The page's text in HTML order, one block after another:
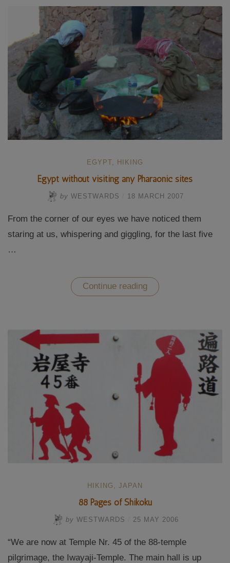
the
French
Far
East”
EGYPT, HIKING
Egypt without visiting any Pharaonic sites
by WESTWARDS 18 MARCH 2007
From the corner of our eyes we have noticed them
staring at us, whispering and giggling, for the last five
…
Continue reading “Egypt
without
HIKING JAPAN
88 Pages of Shikoku
by WESTWARDS 25 MAY 2006
“We are now at Temple Nr. 45 of the 88-temple
pilgrimage, the Iwayaji-Temple. The main hall is up